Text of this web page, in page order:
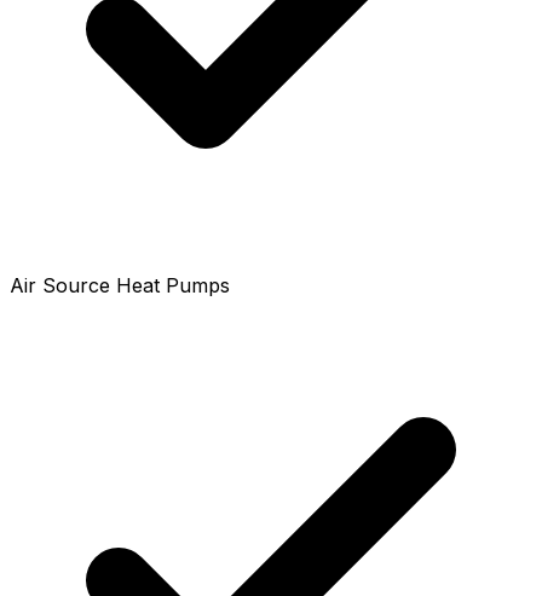
Air Source Heat Pumps